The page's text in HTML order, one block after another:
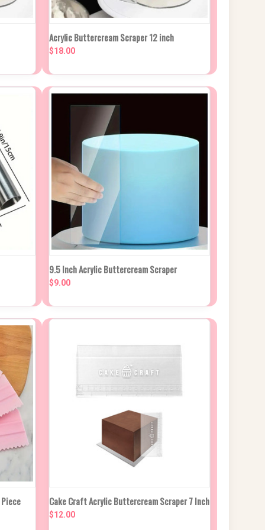
QUICK VIEW
NEW STOCK DUE
IN APPROX 2
Acrylic Buttercream Scraper 12 inch
$18.00
QUICK VIEW
NEW STOCK DUE
IN APPROX 2
9.5 Inch Acrylic Buttercream Scraper
$9.00
DUE
2
QUICK VIEW
NEW STOCK DUE
IN APPROX 2
Cake Craft Acrylic Buttercream Scraper 7 Inch
$12.00